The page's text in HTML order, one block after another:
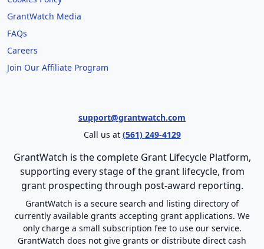
GrantWatch Media
FAQs
Careers
Join Our Affiliate Program
support@grantwatch.com
Call us at (561) 249-4129
GrantWatch is the complete Grant Lifecycle Platform,
supporting every stage of the grant lifecycle, from
grant prospecting through post-award reporting.
GrantWatch is a secure search and listing directory of
currently available grants accepting grant applications. We
only charge a small subscription fee to use our service.
GrantWatch does not give grants or distribute direct cash